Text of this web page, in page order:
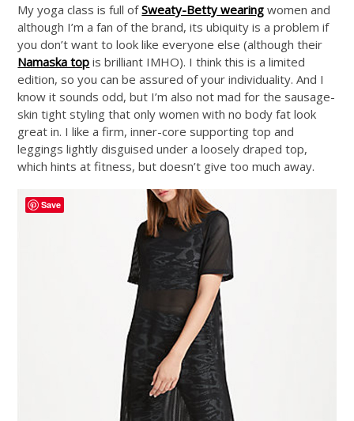
My yoga class is full ofSweaty-Betty wearing women and
although I’m a fan of the brand, its ubiquity is a problem if
you don’t want to look like everyone else (although their
Namaska top is brilliant IMHO). I think this is a limited
edition, so you can be assured of your individuality. And I
know it sounds odd, but I’m also not mad for the sausage-
skin tight styling that only women with no body fat look
great in. I like a firm, inner-core supporting top and
leggings lightly disguised under a loosely draped top,
which hints at fitness, but doesn’t give too much away.
Save